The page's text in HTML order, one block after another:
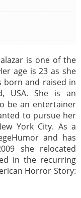
is one of the
age is 23 as she
born and raised in
USA. She is an
be an entertainer
to pursue her
York City. As a
and has
she relocated
in the recurring
Horror Story: